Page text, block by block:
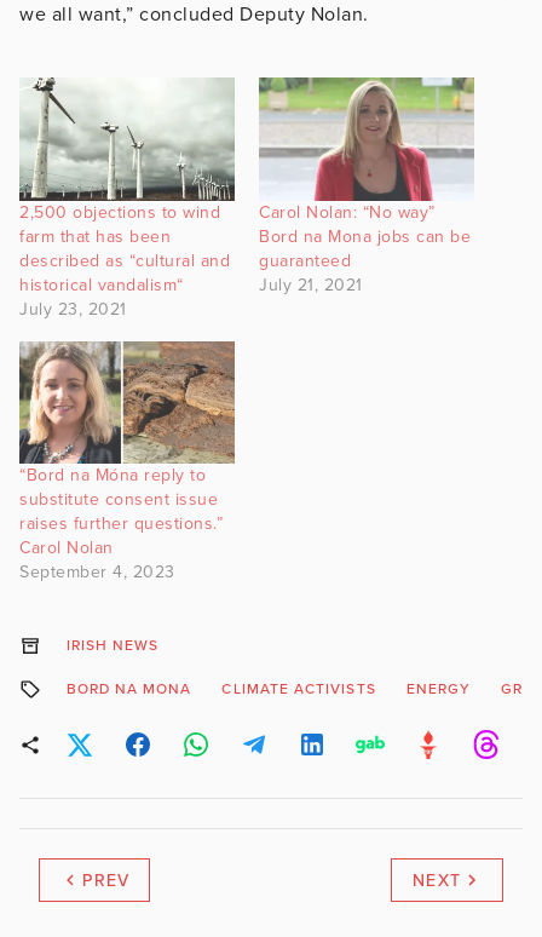
we all want,” concluded Deputy Nolan.
2,500 objections to wind
farm that has been
described as “cultural and
historical vandalism“
July 23, 2021
Carol Nolan: “No way”
Bord na Mona jobs can be
guaranteed
July 21, 2021
“Bord na Móna reply to
substitute consent issue
raises further questions.”
Carol Nolan
September 4, 2023
IRISH NEWS
BORD NA MONA CLIMATE ACTIVISTS ENERGY
PREV NEXT